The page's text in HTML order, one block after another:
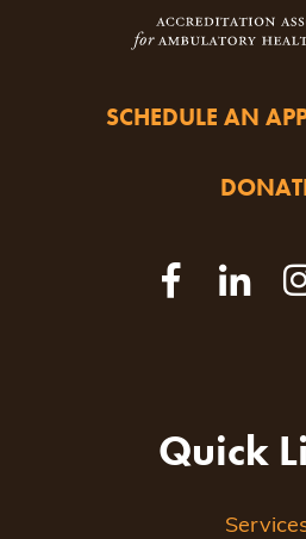
SCHEDULE AN
Quick